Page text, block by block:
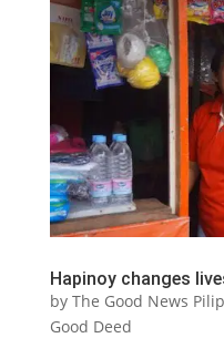
Hapinoy changes
by The Good News
Good Deed